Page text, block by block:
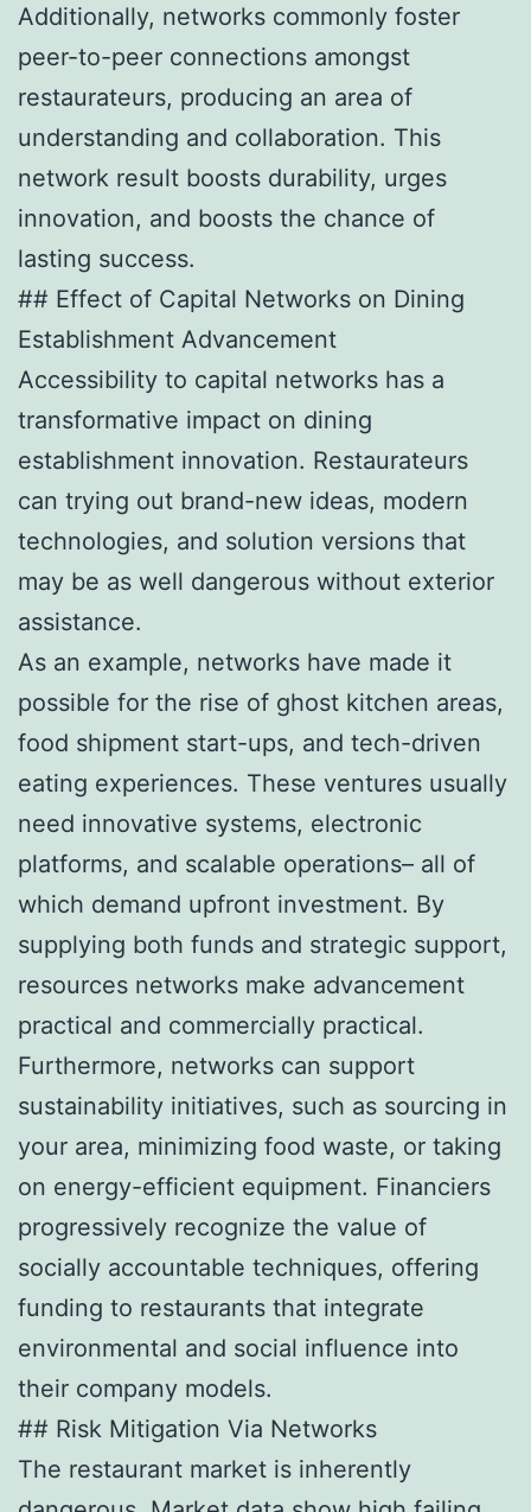
Additionally, networks commonly foster
peer-to-peer connections amongst
restaurateurs, producing an area of
understanding and collaboration. This
network result boosts durability, urges
innovation, and boosts the chance of
lasting success.
## Effect of Capital Networks on Dining
Establishment Advancement
Accessibility to capital networks has a
transformative impact on dining
establishment innovation. Restaurateurs
can trying out brand-new ideas, modern
technologies, and solution versions that
may be as well dangerous without exterior
assistance.
As an example, networks have made it
possible for the rise of ghost kitchen areas,
food shipment start-ups, and tech-driven
eating experiences. These ventures usually
need innovative systems, electronic
platforms, and scalable operations– all of
which demand upfront investment. By
supplying both funds and strategic support,
resources networks make advancement
practical and commercially practical.
Furthermore, networks can support
sustainability initiatives, such as sourcing in
your area, minimizing food waste, or taking
on energy-efficient equipment. Financiers
progressively recognize the value of
socially accountable techniques, offering
funding to restaurants that integrate
environmental and social influence into
their company models.
## Risk Mitigation Via Networks
The restaurant market is inherently